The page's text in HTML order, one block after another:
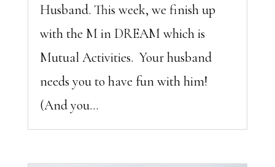
Husband. This week, we finish up
with the M in DREAM which is
Mutual Activities. Your husband
needs you to have fun with him!
(And you...